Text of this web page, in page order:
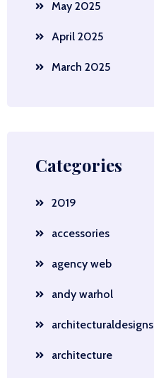
May 2025
April 2025
March 2025
Categories
2019
accessories
agency web
andy warhol
architecturaldesigns
architecture